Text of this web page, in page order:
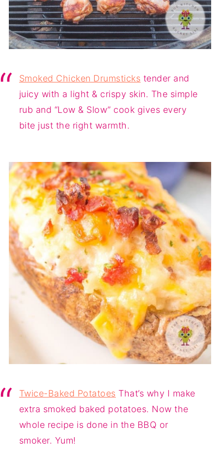
Smoked Chicken Drumsticks tender and
juicy with a light & crispy skin. The simple
rub and “Low & Slow” cook gives every
bite just the right warmth.
Twice-Baked Potatoes That’s why I make
extra smoked baked potatoes. Now the
whole recipe is done in the BBQ or
smoker. Yum!